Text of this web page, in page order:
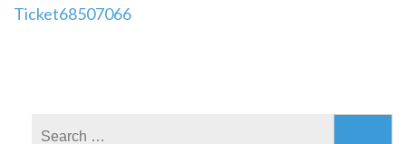
Post
Ticket68507066